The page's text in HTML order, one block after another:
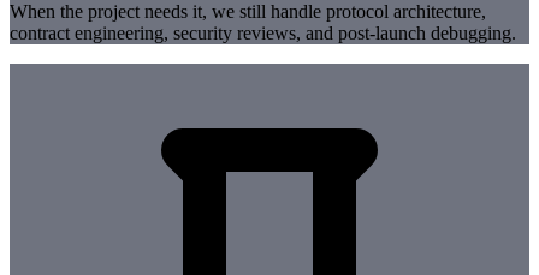
When the project needs it, we still handle protocol architecture,
contract engineering, security reviews, and post-launch debugging.